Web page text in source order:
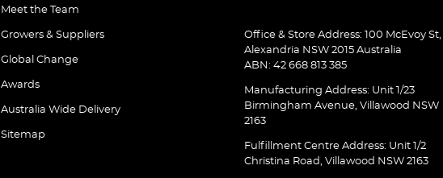
Meet the Team
Growers & Suppliers
Global Change
Awards
Australia Wide Delivery
Sitemap
Office & Store Address: 100 McEvoy St,
Alexandria NSW 2015 Australia
ABN: 42 668 813 385
Manufacturing Address: Unit 1/23
Birmingham Avenue, Villawood NSW
2163
Fulfillment Centre Address: Unit 1/2
Christina Road, Villawood NSW 2163